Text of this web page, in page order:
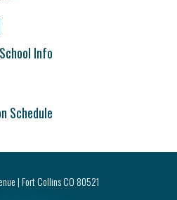
Info
Schedule
| Fort Collins CO 80521